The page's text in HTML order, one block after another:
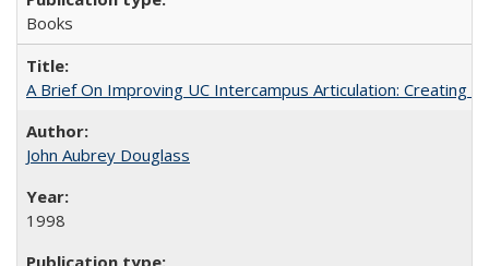
Books
A Brief On Improving UC Intercampus Articulation: Creating
John Aubrey Douglass
1998